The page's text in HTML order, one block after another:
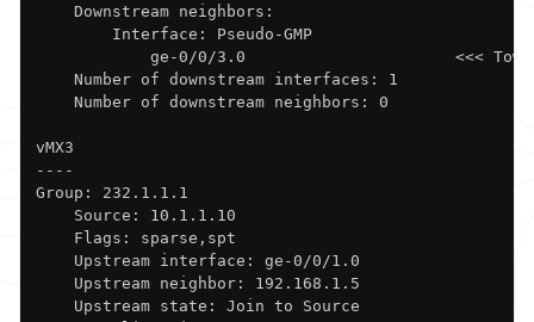
    Downstream neighbors:
        Interface: Pseudo-GMP
ge-0/0/3.0                      <<<
    Number of downstream interfaces: 1
    Number of downstream neighbors: 0
vMX3
----
Group: 232.1.1.1
    Source: 10.1.1.10
    Flags: sparse,spt
    Upstream interface: ge-0/0/1.0
    Upstream neighbor: 192.168.1.5
    Upstream state: Join to Source